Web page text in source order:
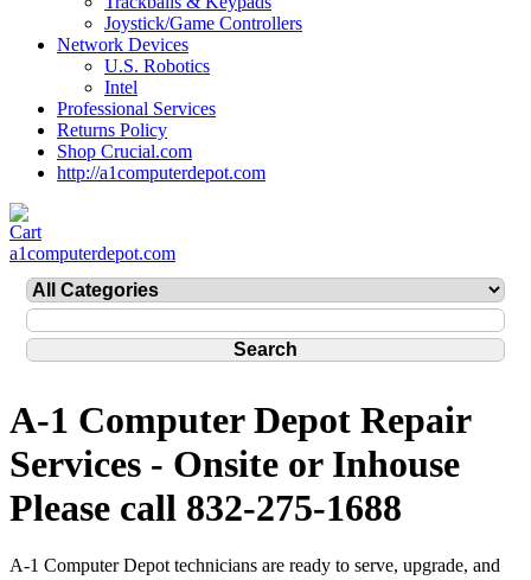
Joystick/Game Controllers
Network Devices
U.S. Robotics
Intel
Professional Services
Returns Policy
Shop Crucial.com
http://a1computerdepot.com
a1computerdepot.com
A-1 Computer Depot Repair
Services - Onsite or Inhouse
Please call 832-275-1688
A-1 Computer Depot technicians are ready to serve, upgrade, and